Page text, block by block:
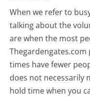
When we refer to
talking about the
are when the most
times have fewer
does not necessarily
hold time when you